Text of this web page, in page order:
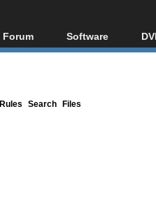
Forum
Forum Index
Software
All software
Rules Search Files